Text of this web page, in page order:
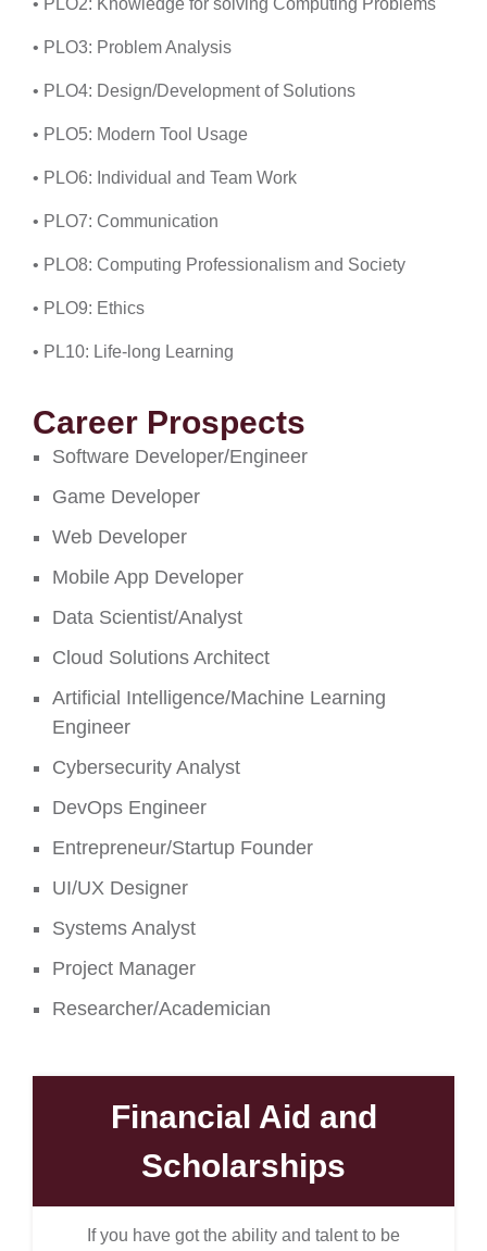
• PLO2: Knowledge for solving Computing Problems
• PLO3: Problem Analysis
• PLO4: Design/Development of Solutions
• PLO5: Modern Tool Usage
• PLO6: Individual and Team Work
• PLO7: Communication
• PLO8: Computing Professionalism and Society
• PLO9: Ethics
• PL10: Life-long Learning
Career Prospects
Software Developer/Engineer
Game Developer
Web Developer
Mobile App Developer
Data Scientist/Analyst
Cloud Solutions Architect
Artificial Intelligence/Machine Learning
Engineer
Cybersecurity Analyst
DevOps Engineer
Entrepreneur/Startup Founder
UI/UX Designer
Systems Analyst
Project Manager
Researcher/Academician
Financial Aid and
Scholarships
If you have got the ability and talent to be